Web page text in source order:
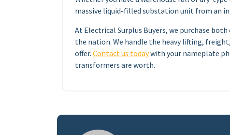
massive liquid-filled substation unit from an
At Electrical Surplus Buyers, we purchase
the nation. We handle the heavy lifting,
offer. Contact us todaywith your nameplate
transformers are worth.